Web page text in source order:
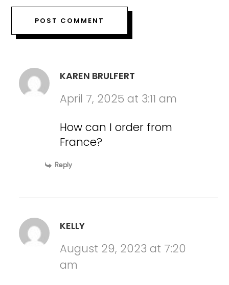
KAREN BRULFERT
April 7, 2025 at 3:11 am
How can I order from
France?
Reply
KELLY
August 29, 2023 at 7:20
am